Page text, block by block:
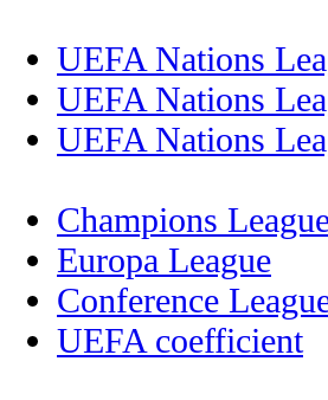
UEFA Nations
UEFA Nations
UEFA Nations
Champions
Europa League
Conference
UEFA coefficient